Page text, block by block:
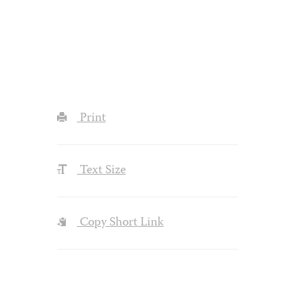
Print
Text Size
Copy Short Link